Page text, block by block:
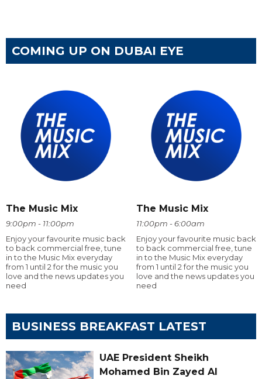
COMING UP ON DUBAI EYE
The Music Mix
9:00pm - 11:00pm
Enjoy your favourite music back
to back commercial free, tune
in to the Music Mix everyday
from 1 until 2 for the music you
love and the news updates you
need
The Music Mix
11:00pm - 6:00am
Enjoy your favourite music back
to back commercial free, tune
in to the Music Mix everyday
from 1 until 2 for the music you
love and the news updates you
need
BUSINESS BREAKFAST LATEST
UAE President Sheikh
Mohamed Bin Zayed Al